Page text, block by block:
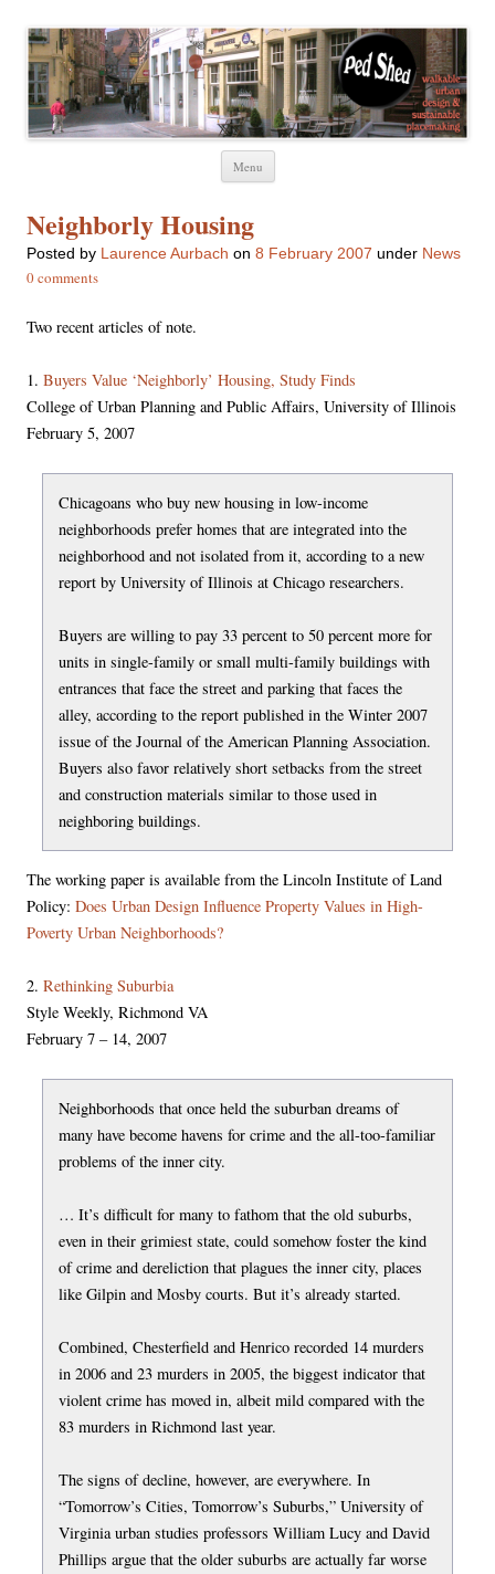
Menu Skip
Neighborly Housing
Posted by Laurence Aurbach on 8 February 2007 under News
0 comments
Two recent articles of note.
1. Buyers Value ‘Neighborly’ Housing, Study Finds
College of Urban Planning and Public Affairs, University of Illinois
February 5, 2007
Chicagoans who buy new housing in low-income
neighborhoods prefer homes that are integrated into the
neighborhood and not isolated from it, according to a new
report by University of Illinois at Chicago researchers.
Buyers are willing to pay 33 percent to 50 percent more for
units in single-family or small multi-family buildings with
entrances that face the street and parking that faces the
alley, according to the report published in the Winter 2007
issue of the Journal of the American Planning Association.
Buyers also favor relatively short setbacks from the street
and construction materials similar to those used in
neighboring buildings.
The working paper is available from the Lincoln Institute of Land
Policy: Does Urban Design Influence Property Values in High-
Poverty Urban Neighborhoods?
2. Rethinking Suburbia
Style Weekly, Richmond VA
February 7 – 14, 2007
Neighborhoods that once held the suburban dreams of
many have become havens for crime and the all-too-familiar
problems of the inner city.
… It’s difficult for many to fathom that the old suburbs,
even in their grimiest state, could somehow foster the kind
of crime and dereliction that plagues the inner city, places
like Gilpin and Mosby courts. But it’s already started.
Combined, Chesterfield and Henrico recorded 14 murders
in 2006 and 23 murders in 2005, the biggest indicator that
violent crime has moved in, albeit mild compared with the
83 murders in Richmond last year.
The signs of decline, however, are everywhere. In
“Tomorrow’s Cities, Tomorrow’s Suburbs,” University of
Virginia urban studies professors William Lucy and David
Phillips argue that the older suburbs are actually far worse